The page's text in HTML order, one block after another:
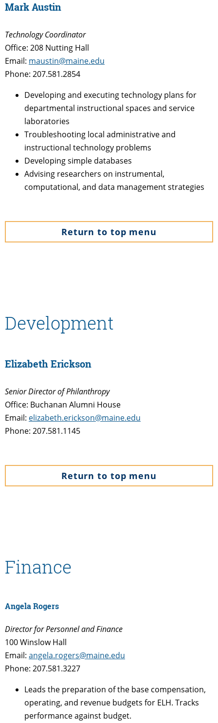
Mark Austin
Technology Coordinator
Office: 208 Nutting Hall
Email: maustin@maine.edu
Phone: 207.581.2854
Developing and executing technology plans for
departmental instructional spaces and service
laboratories
Troubleshooting local administrative and
instructional technology problems
Developing simple databases
Advising researchers on instrumental,
computational, and data management strategies
Return to top menu
Development
Elizabeth Erickson
Senior Director of Philanthropy
Office: Buchanan Alumni House
Email: elizabeth.erickson@maine.edu
Phone: 207.581.1145
Return to top menu
Finance
Angela Rogers
Director for Personnel and Finance
100 Winslow Hall
Email: angela.rogers@maine.edu
Phone: 207.581.3227
Leads the preparation of the base compensation,
operating, and revenue budgets for ELH. Tracks
performance against budget.